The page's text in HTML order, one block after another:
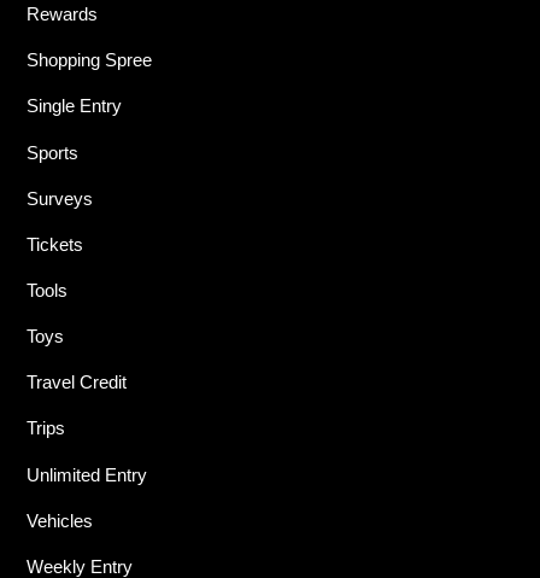
Rewards
Shopping Spree
Single Entry
Sports
Surveys
Tickets
Tools
Toys
Travel Credit
Trips
Unlimited Entry
Vehicles
Weekly Entry